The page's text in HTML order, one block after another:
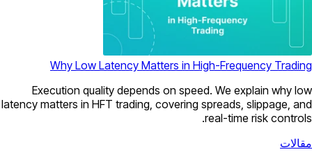
Why Low Latency Matters in High-Frequency Trading
Execution quality depends on speed. We explain why low
latency matters in HFT trading, covering spreads, slippage, and
real-time risk controls.
مقالات